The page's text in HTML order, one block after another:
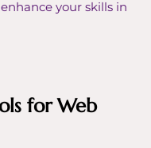
your skills in
for Web